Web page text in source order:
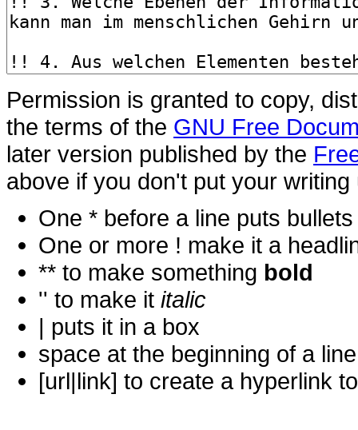
Permission is granted to copy,
the terms of the GNU Free
later version published by the
above if you don't put your
One * before a line puts
One or more ! make it a
** to make something bold
'' to make it italic
| puts it in a box
space at the beginning of a
[url|link] to create a hyperlink